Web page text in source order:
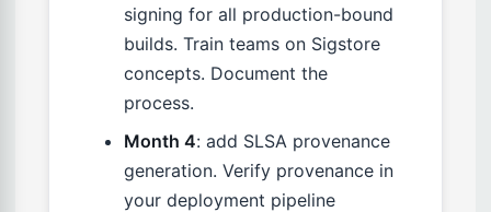
signing for all production-bound
builds. Train teams on Sigstore
concepts. Document the
process.
Month 4: add SLSA provenance
generation. Verify provenance in
your deployment pipeline